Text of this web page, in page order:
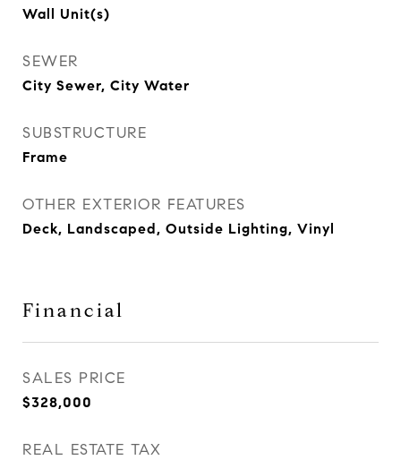
Wall Unit(s)
SEWER
City Sewer, City Water
SUBSTRUCTURE
Frame
OTHER EXTERIOR FEATURES
Deck, Landscaped, Outside Lighting, Vinyl
Financial
SALES PRICE
$328,000
REAL ESTATE TAX